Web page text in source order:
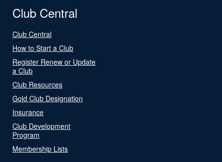
Club Central
Club Central
How to Start a Club
Register Renew or Update
a Club
Club Resources
Gold Club Designation
Insurance
Club Development
Program
Membership Lists